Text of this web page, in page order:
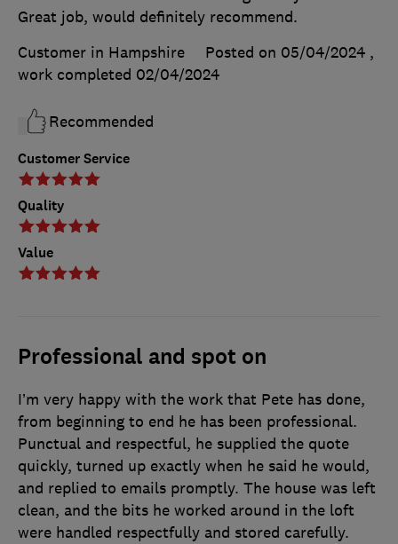
Customer Service
Quality
Value
Great job, would definitely recommend.
Customer in Hampshire
Posted on 05/04/2024 ,
work completed 02/04/2024
Recommended
Professional and spot on
I’m very happy with the work that Pete has done,
from beginning to end he has been professional.
Punctual and respectful, he supplied the quote
quickly, turned up exactly when he said he would,
and replied to emails promptly. The house was left
clean, and the bits he worked around in the loft
were handled respectfully and stored carefully.